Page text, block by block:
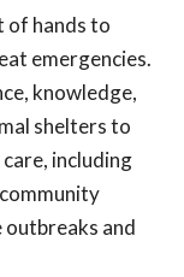
of hands to
emergencies.
knowledge,
shelters to
including
outbreaks and